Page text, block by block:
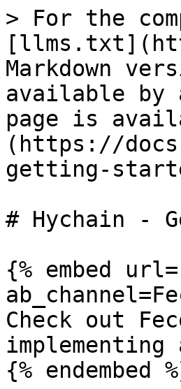
> For the
Markdown
available by
page is
(https://
getting-
# Hychain -
{% embed
Check out
{% endembed